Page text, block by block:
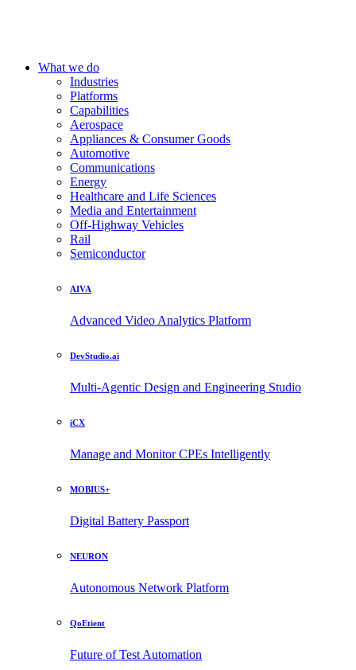
What we do
Industries
Platforms
Capabilities
Aerospace
Appliances & Consumer Goods
Automotive
Communications
Energy
Healthcare and Life Sciences
Media and Entertainment
Off-Highway Vehicles
Rail
Semiconductor
AIVA
Advanced Video Analytics Platform
DevStudio.ai
Multi-Agentic Design and Engineering Studio
iCX
Manage and Monitor CPEs Intelligently
MOBIUS+
Digital Battery Passport
NEURON
Autonomous Network Platform
QoEtient
Future of Test Automation